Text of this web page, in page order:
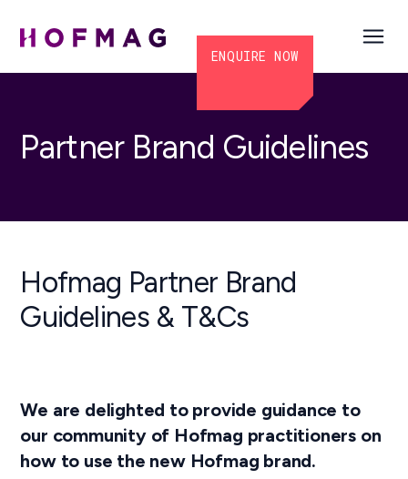
ENQUIRE NOW
Partner Brand Guidelines
Hofmag Partner Brand
Guidelines & T&Cs
We are delighted to provide guidance to
our community of Hofmag practitioners on
how to use the new Hofmag brand.